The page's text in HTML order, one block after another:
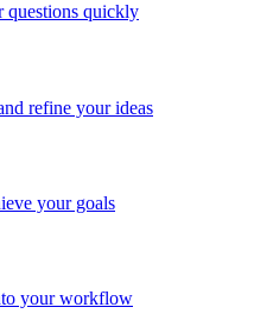
questions quickly
refine your ideas
your goals
your workflow